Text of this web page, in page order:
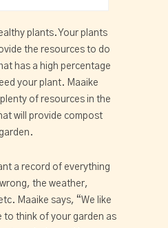
plants. Your plants
the resources to do
has a high percentage
your plant. Maaike
of resources in the
will provide compost
a record of everything
the weather,
Maaike says, “We like
to think of your garden as